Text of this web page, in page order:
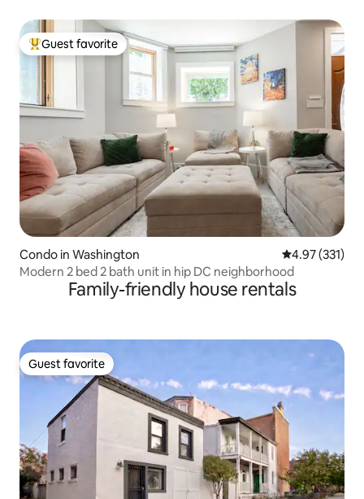
Top guest favorite
Guest favorite
Condo in Washington 4.97 out of 5
4.97 (331)
Modern 2 bed 2 bath unit in hip DC neighborhood
Family-friendly house rentals
Guest favorite
Guest favorite